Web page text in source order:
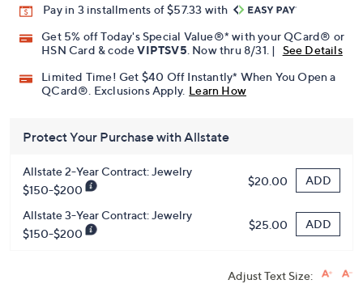
Pay in 3 installments of $57.33 with
Get 5% off Today's Special Value®* with your QCard® or
HSN Card & codeVIPTSV5 . Now thru 8/31. |
See Details
Limited Time! Get $40 Off Instantly* When You Open a
QCard®. Exclusions Apply. Learn How
Protect Your Purchase with Allstate
Allstate 2-Year Contract: Jewelry
$150-$200
$20.00 ADD
Allstate 3-Year Contract: Jewelry
$150-$200
$25.00 ADD
Adjust Text Size: